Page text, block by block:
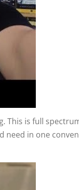
This is full
need in one